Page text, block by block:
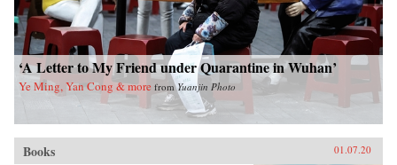
‘A Letter to My Friend under Quarantine in Wuhan’
Ye Ming, Yan Cong & more fromYuanjin Photo
Books 01.07.20